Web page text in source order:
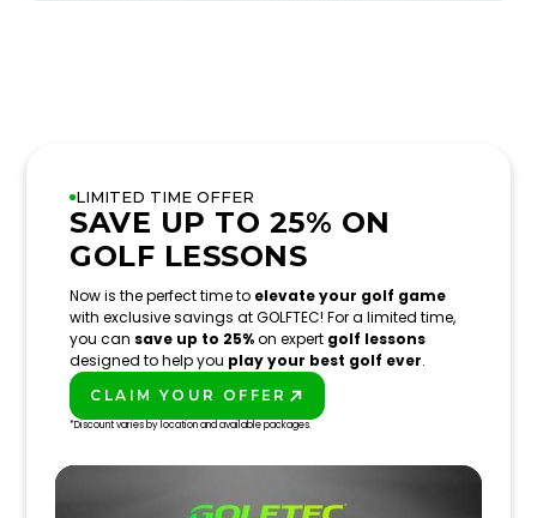
LIMITED TIME OFFER
SAVE UP TO 25% ON
GOLF LESSONS
Now is the perfect time to elevate your golf game
with exclusive savings at GOLFTEC! For a limited time,
you can save up to 25%on expert golf lessons
designed to help you play your best golf ever.
CLAIM YOUR OFFER
*Discount varies by location and available packages.